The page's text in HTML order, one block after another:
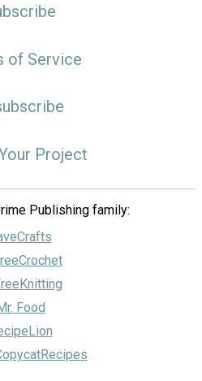
of Service
Project
Publishing family:
Food